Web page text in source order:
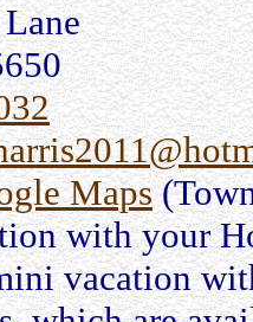
Maps
with your
vacation